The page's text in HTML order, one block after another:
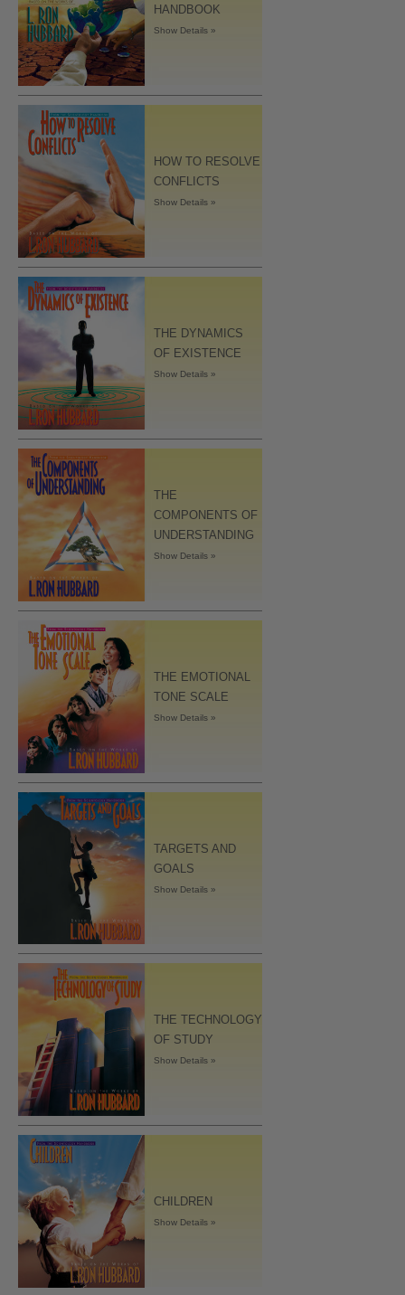
HANDBOOK
Show Details »
HOW TO RESOLVE
CONFLICTS
Show Details »
THE DYNAMICS
OF EXISTENCE
Show Details »
THE
COMPONENTS OF
UNDERSTANDING
Show Details »
THE EMOTIONAL
TONE SCALE
Show Details »
TARGETS AND
GOALS
Show Details »
THE TECHNOLOGY
OF STUDY
Show Details »
CHILDREN
Show Details »